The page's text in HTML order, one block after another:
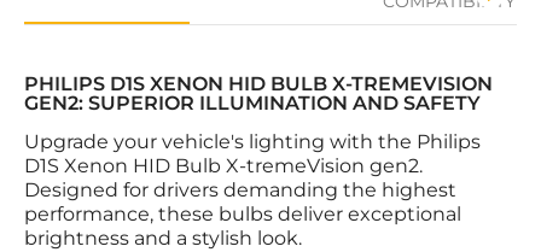
PHILIPS D1S XENON HID BULB X-TREMEVISION
GEN2: SUPERIOR ILLUMINATION AND SAFETY
Upgrade your vehicle's lighting with the Philips
D1S Xenon HID Bulb X-tremeVision gen2.
Designed for drivers demanding the highest
performance, these bulbs deliver exceptional
brightness and a stylish look.